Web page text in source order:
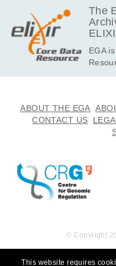
The
EGA
ABOUT THE EGA
CONTACT US
This website requires
© Copyright